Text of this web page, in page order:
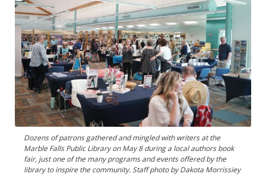
Dozens of patrons gathered and mingled with writers at the
Marble Falls Public Library on May 8 during a local authors book
fair, just one of the many programs and events offered by the
library to inspire the community. Staff photo by Dakota Morrissiey